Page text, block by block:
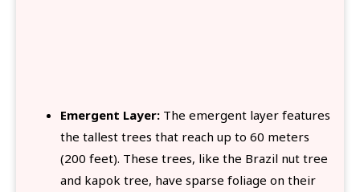
Emergent Layer: The emergent layer features
the tallest trees that reach up to 60 meters
(200 feet). These trees, like the Brazil nut tree
and kapok tree, have sparse foliage on their